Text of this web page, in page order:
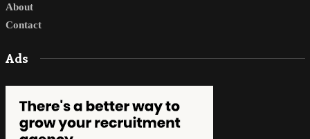
About
Contact
Ads